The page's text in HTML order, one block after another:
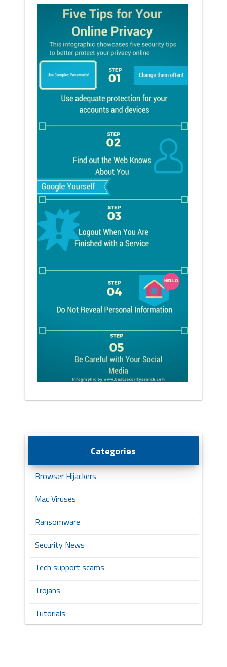
Categories
Browser Hijackers
Mac Viruses
Ransomware
Security News
Tech support scams
Trojans
Tutorials